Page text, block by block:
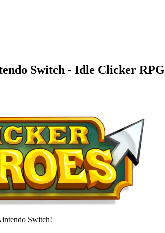
Switch - Idle Clicker RPG
Switch!